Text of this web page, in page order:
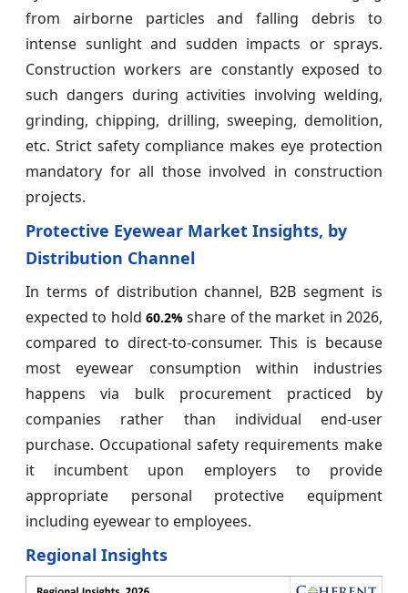
from airborne particles and falling debris to
intense sunlight and sudden impacts or sprays.
Construction workers are constantly exposed to
such dangers during activities involving welding,
grinding, chipping, drilling, sweeping, demolition,
etc. Strict safety compliance makes eye protection
mandatory for all those involved in construction
projects.
Protective Eyewear Market Insights, by
Distribution Channel
In terms of distribution channel, B2B segment is
expected to hold 60.2% share of the market in 2026,
compared to direct-to-consumer. This is because
most eyewear consumption within industries
happens via bulk procurement practiced by
companies rather than individual end-user
purchase. Occupational safety requirements make
it incumbent upon employers to provide
appropriate personal protective equipment
including eyewear to employees.
Regional Insights